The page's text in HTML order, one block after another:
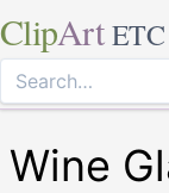
ClipArt ETC
Wine